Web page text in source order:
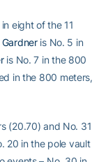
eight of the 11
is No. 5 in
is No. 7 in the 800
in the 800 meters,
(20.70) and No. 31
20 in the pole vault